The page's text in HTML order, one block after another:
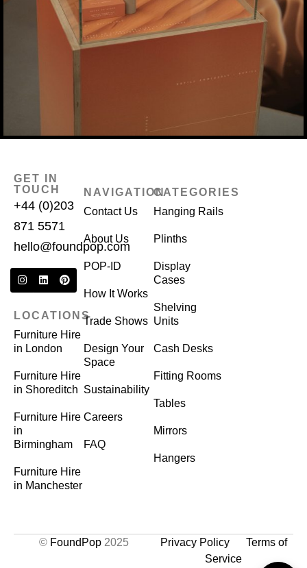
GET IN
TOUCH
+44 (0)203
871 5571
hello@foundpop.com
LOCATIONS
Furniture Hire
in London
Furniture Hire
in Shoreditch
Furniture Hire
in
Birmingham
Furniture Hire
in Manchester
NAVIGATION
Contact Us
About Us
POP-ID
How It Works
Trade Shows
Design Your
Space
Sustainability
Careers
FAQ
CATEGORIES
Hanging Rails
Plinths
Display
Cases
Shelving
Units
Cash Desks
Fitting Rooms
Tables
Mirrors
Hangers
© FoundPop2025 Privacy Policy
Terms of
Service